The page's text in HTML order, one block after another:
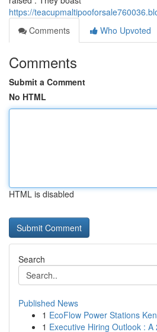
https://
Comments
Who Upvoted
Comments
Submit a Comment
No HTML
HTML is disabled
Search
Published News
1 EcoFlow Power Stations
1 Executive Hiring Outlook : A